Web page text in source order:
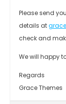
Please send
details at
check and
We will happy
Regards
Grace Themes